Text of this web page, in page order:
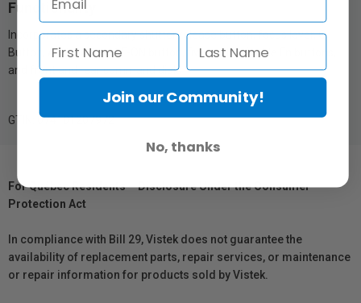
Functionality
Incorporates a secondary shutter release button, focus lever, Q
Button, AE-L button, AF-ON button, five customizable Fn buttons,
and front and rear command dials
GTIN: 074101207972
For Québec Residents – Disclosure Under the Consumer
Protection Act
In compliance with Bill 29, Vistek does not guarantee the
availability of replacement parts, repair services, or maintenance
or repair information for products sold by Vistek.
Join our Community!
No, thanks